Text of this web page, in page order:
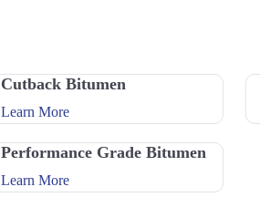
Cutback Bitumen
Learn More
Performance Grade Bitumen
Learn More